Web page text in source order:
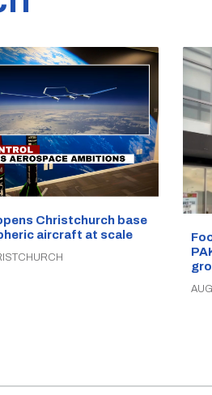
Christchurch base
aircraft at scale